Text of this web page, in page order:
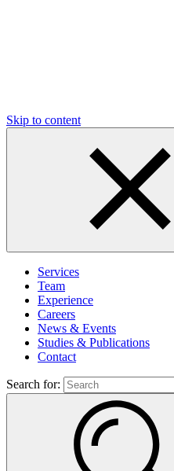
Skip to content
Services
Team
Experience
Careers
News & Events
Studies & Publications
Contact
Search for: